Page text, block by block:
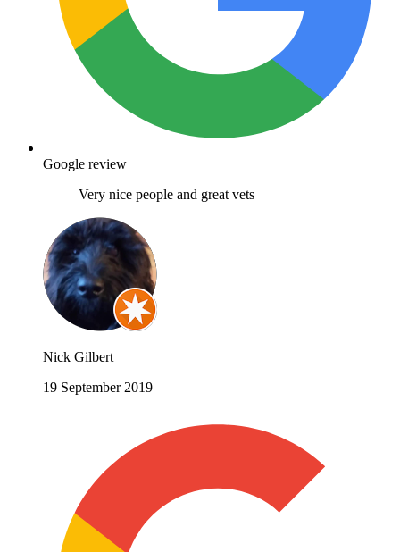
Google review
Very nice people and great vets
Nick Gilbert
19 September 2019